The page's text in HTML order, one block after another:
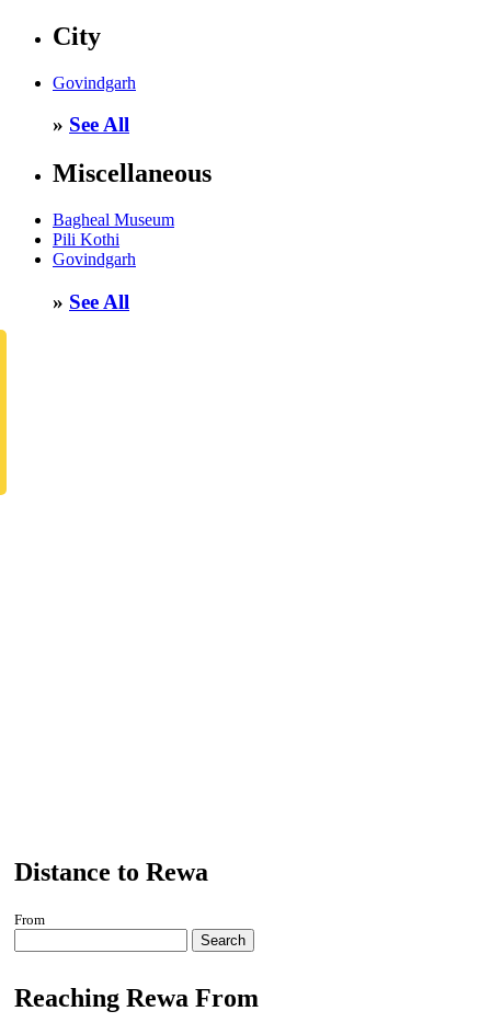
City
Govindgarh
» See All
Miscellaneous
Bagheal Museum
Pili Kothi
Govindgarh
» See All
Distance to Rewa
From
Search
Reaching Rewa From